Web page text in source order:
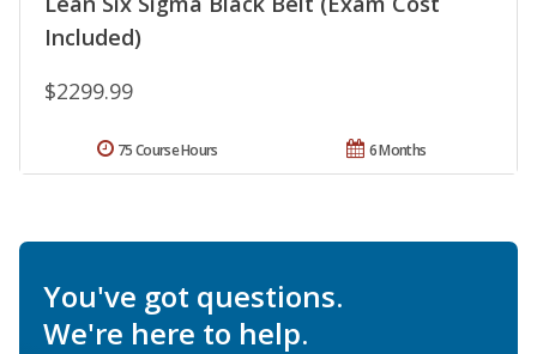
Included)
$2299.99
6 Months
75 Course Hours
You've got questions.
We're here to help.